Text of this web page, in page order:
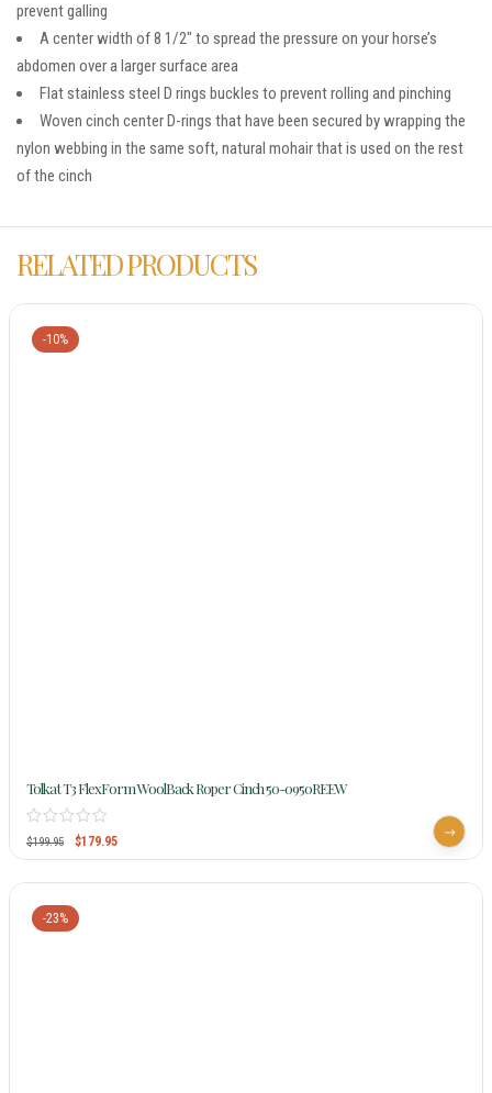
prevent galling
A center width of 8 1/2″ to spread the pressure on your horse’s
abdomen over a larger surface area
Flat stainless steel D rings buckles to prevent rolling and pinching
Woven cinch center D-rings that have been secured by wrapping the
nylon webbing in the same soft, natural mohair that is used on the rest
of the cinch
RELATED PRODUCTS
-10%
Tolkat T3 FlexForm WoolBack Roper Cinch 50-0950REEW
$199.95 $179.95
-23%